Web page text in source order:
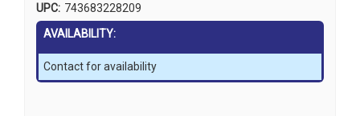
UPC: 743683228209
AVAILABILITY:
Contact for availability